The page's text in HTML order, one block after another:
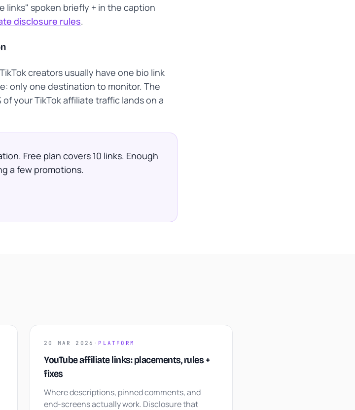
links" spoken briefly + in the caption
disclosure rules.
creators usually have one bio link
only one destination to monitor. The
your TikTok affiliate traffic lands on a
Free plan covers 10 links. Enough
a few promotions.
20 MAR 2026 · PLATFORM
YouTube affiliate links: placements, rules +
fixes
Where descriptions, pinned comments, and
end-screens actually work. Disclosure that